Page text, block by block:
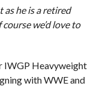
as he is a retired
we’d love to
IWGP Heavyweight
with WWE and